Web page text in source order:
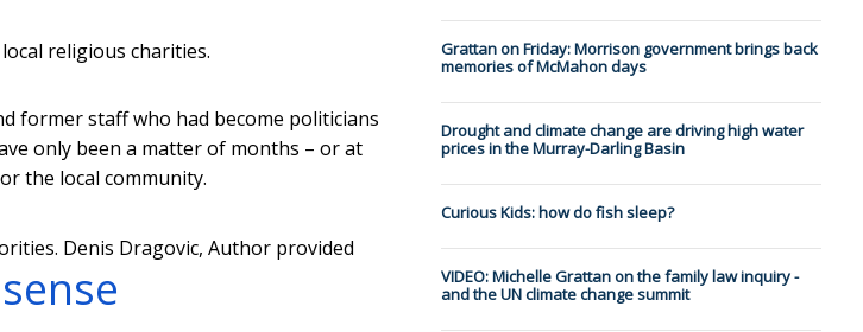
religious charities.
former staff who had become politicians
only been a matter of months – or at
the local community.
Denis Dragovic, Author provided
Grattan on Friday: Morrison government brings back
memories of McMahon days
Drought and climate change are driving high water
prices in the Murray-Darling Basin
Curious Kids: how do fish sleep?
VIDEO: Michelle Grattan on the family law inquiry -
and the UN climate change summit